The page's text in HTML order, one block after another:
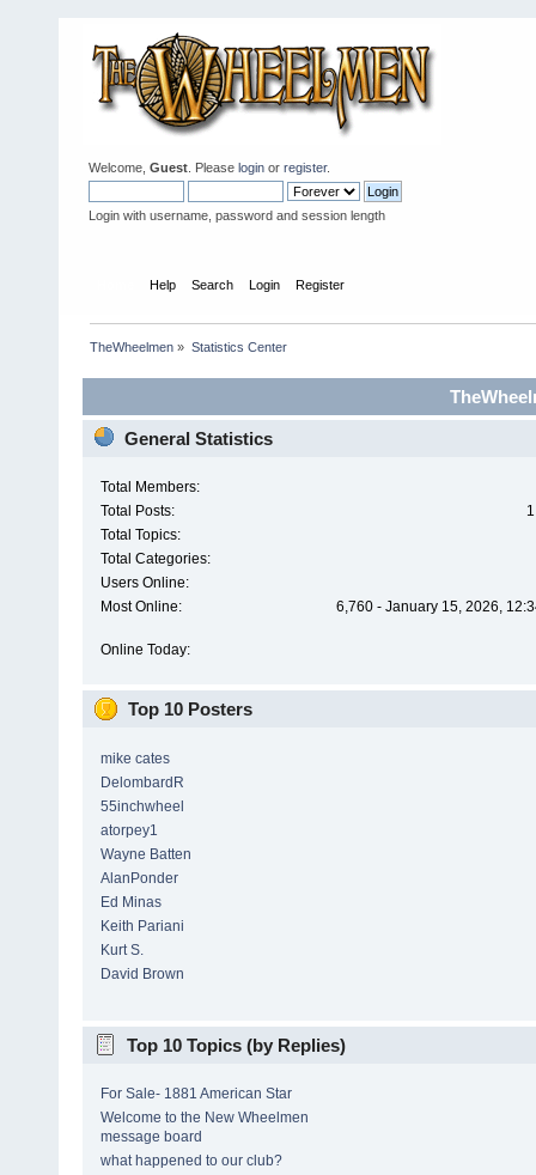
Welcome, Guest . Please login or register.
Login with username, password and session length
Help Search Login Register
TheWheelmen » Statistics Center
General Statistics
Total Members:
Total Posts:
Total Topics:
Total Categories:
Users Online:
Most Online:
6,760 - January 15, 2026,
Online Today:
Top 10 Posters
mike cates
DelombardR
55inchwheel
atorpey1
Wayne Batten
AlanPonder
Ed Minas
Keith Pariani
Kurt S.
David Brown
Top 10 Topics (by Replies)
For Sale- 1881 American Star
Welcome to the New Wheelmen
message board
what happened to our club?